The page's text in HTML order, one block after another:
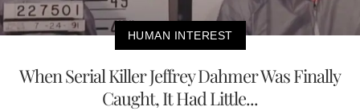
HUMAN INTEREST
When Serial Killer Jeffrey Dahmer Was Finally
Caught, It Had Little...